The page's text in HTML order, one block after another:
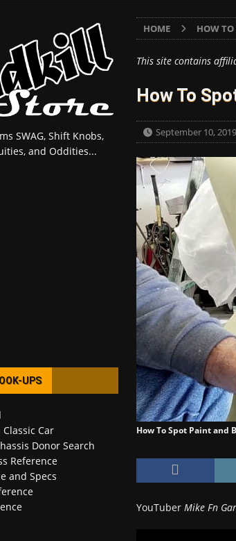
HOME HOW
This site contains
How To
September 10, 2019
How To Spot Paint and
YouTuber Mike Fn
SWAG, Shift Knobs,
and Oddities...
UPS
Classic Car
Donor Search
Reference
and Specs